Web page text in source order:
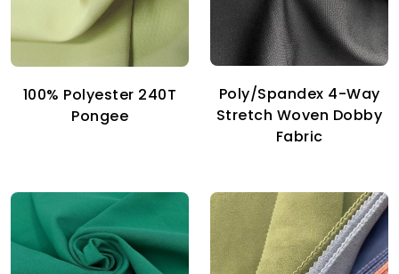
100% Polyester 240T
Pongee
Poly/Spandex 4-Way
Stretch Woven Dobby
Fabric